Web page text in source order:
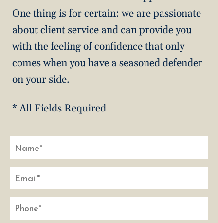
One thing is for certain: we are passionate
about client service and can provide you
with the feeling of confidence that only
comes when you have a seasoned defender
on your side.
* All Fields Required